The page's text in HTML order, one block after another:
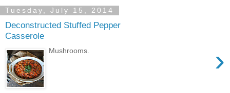
Tuesday, July 15, 2014
Deconstructed Stuffed Pepper
Casserole
›
Mushrooms.